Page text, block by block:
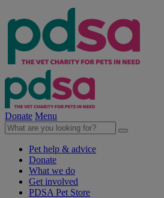
Donate Menu
Pet help & advice
Donate
What we do
Get involved
PDSA Pet Store